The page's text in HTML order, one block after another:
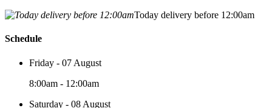
Today delivery before 12:00am
Schedule
Friday - 07 August
8:00am - 12:00am
Saturday - 08 August